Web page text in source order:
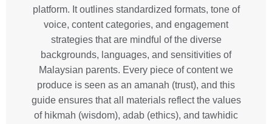
platform. It outlines standardized formats, tone of
voice, content categories, and engagement
strategies that are mindful of the diverse
backgrounds, languages, and sensitivities of
Malaysian parents. Every piece of content we
produce is seen as an amanah (trust), and this
guide ensures that all materials reflect the values
of hikmah (wisdom), adab (ethics), and tawhidic